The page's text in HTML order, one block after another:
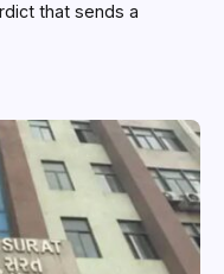
that sends a